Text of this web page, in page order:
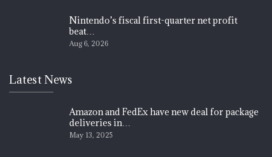
Nintendo’s fiscal first-quarter net profit
beat…
Aug 6, 2026
Latest News
Amazon and FedEx have new deal for package
deliveries in…
May 13, 2025